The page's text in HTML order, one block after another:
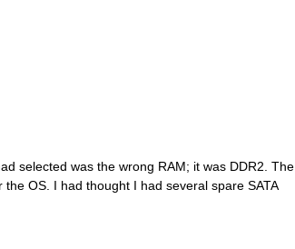
selected was the wrong RAM; it was DDR2. The
OS. I had thought I had several spare SATA